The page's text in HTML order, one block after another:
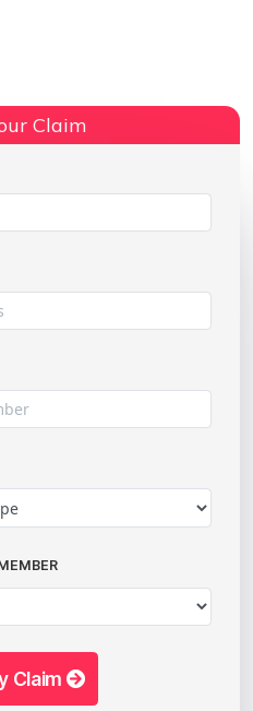
Share:
Claim
Claim